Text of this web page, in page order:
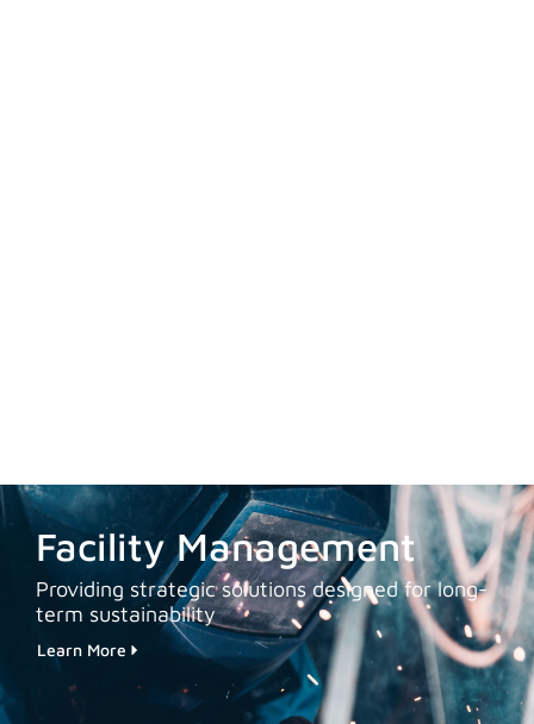
Facility Management
Providing strategic solutions designed for long-
term sustainability
Learn More